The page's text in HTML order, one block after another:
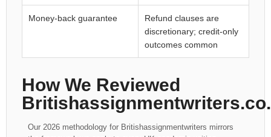
Money-back guarantee
Refund clauses are
discretionary; credit-only
outcomes common
How We Reviewed
Our 2026 methodology for Britishassignmentwriters mirrors